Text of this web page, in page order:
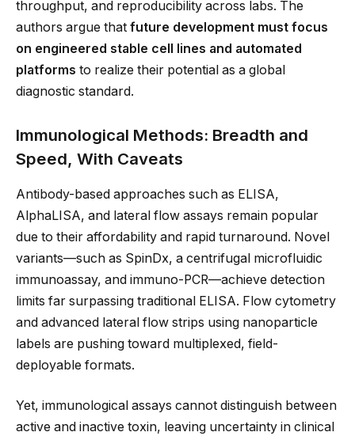
throughput, and reproducibility across labs. The
authors argue that future development must focus
on engineered stable cell lines and automated
platforms to realize their potential as a global
diagnostic standard.
Immunological Methods: Breadth and
Speed, With Caveats
Antibody-based approaches such as ELISA,
AlphaLISA, and lateral flow assays remain popular
due to their affordability and rapid turnaround. Novel
variants—such as SpinDx, a centrifugal microfluidic
immunoassay, and immuno-PCR—achieve detection
limits far surpassing traditional ELISA. Flow cytometry
and advanced lateral flow strips using nanoparticle
labels are pushing toward multiplexed, field-
deployable formats.
Yet, immunological assays cannot distinguish between
active and inactive toxin, leaving uncertainty in clinical